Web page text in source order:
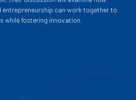
entrepreneurship can work together to
while fostering innovation.